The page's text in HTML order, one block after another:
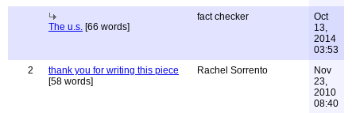
The u.s. [66 words]
fact checker
Oct
13,
2014
03:53
2
thank you for writing this piece
[58 words]
Rachel Sorrento
Nov
23,
2010
08:40